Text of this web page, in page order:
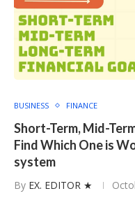
BUSINESS FINANCE
Short-Term, Mid-
Find Which One is
system
By EX. EDITOR ★